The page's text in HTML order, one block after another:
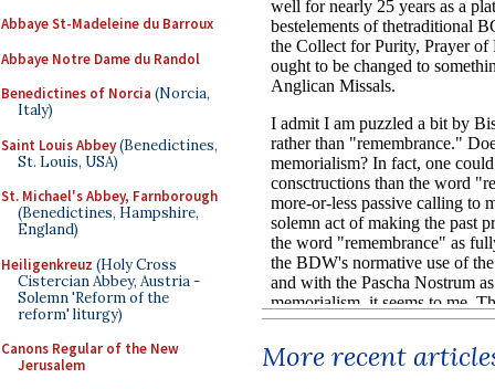
Abbaye St-Madeleine du Barroux
Abbaye Notre Dame du Randol
Benedictines of Norcia (Norcia,
Italy)
Saint Louis Abbey(Benedictines,
St. Louis, USA)
St. Michael's Abbey, Farnborough
(Benedictines, Hampshire,
England)
Heiligenkreuz (Holy Cross
Cistercian Abbey, Austria -
Solemn 'Reform of the
reform' liturgy)
Canons Regular of the New
Jerusalem
More recent